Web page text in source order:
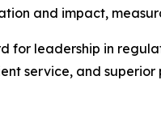
and impact,
for leadership in
service, and